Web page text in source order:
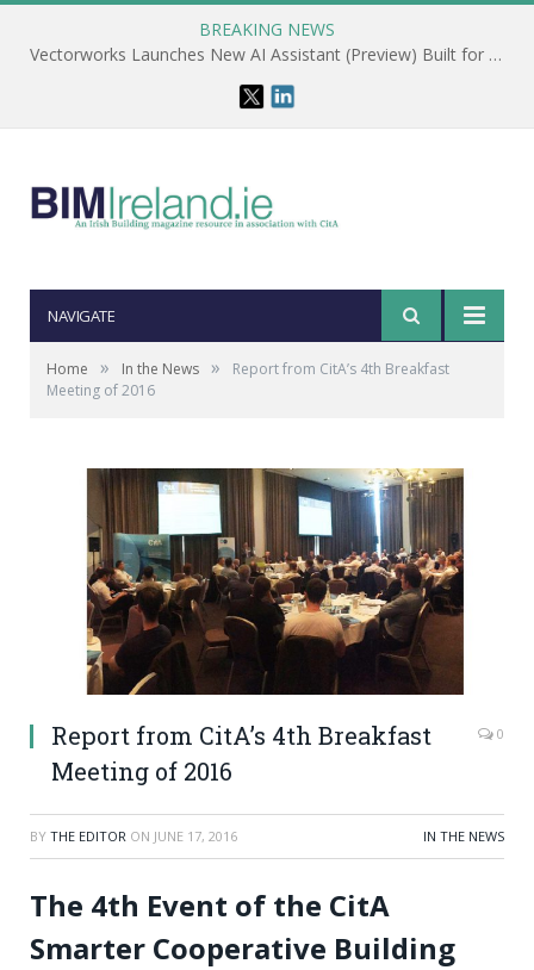
BREAKING NEWS
Vectorworks Launches New AI Assistant (Preview) Built for Designers
NAVIGATE
Home » In the News »
Report from CitA’s 4th Breakfast
Meeting of 2016
Report from CitA’s 4th Breakfast
Meeting of 2016
0
BY THE EDITOR ON JUNE 17, 2016 IN THE NEWS
The 4th Event of the CitA
Smarter Cooperative Building